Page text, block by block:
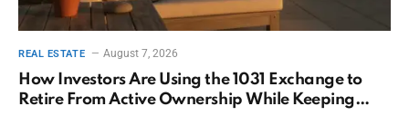
REAL ESTATE August 7, 2026
How Investors Are Using the 1031 Exchange to
Retire From Active Ownership While Keeping